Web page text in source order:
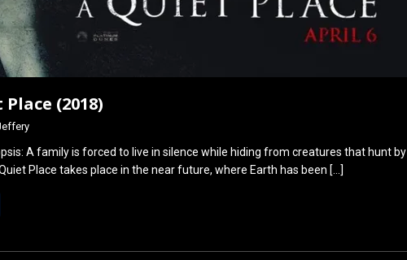
(2018)
A family is forced to live in silence while hiding from creatures that hunt by
Place takes place in the near future, where Earth has been […]